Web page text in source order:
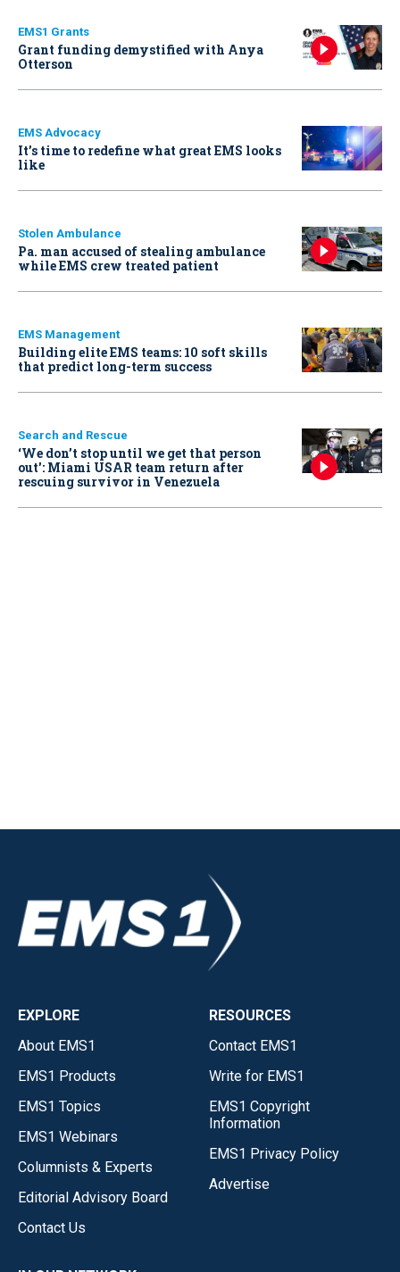
EMS1 Grants
Grant funding demystified with Anya
Otterson
EMS Advocacy
It’s time to redefine what great EMS looks
like
Stolen Ambulance
Pa. man accused of stealing ambulance
while EMS crew treated patient
EMS Management
Building elite EMS teams: 10 soft skills
that predict long-term success
Search and Rescue
‘We don’t stop until we get that person
out': Miami USAR team return after
rescuing survivor in Venezuela
EXPLORE
About EMS1
EMS1 Products
EMS1 Topics
EMS1 Webinars
Columnists & Experts
Editorial Advisory Board
Contact Us
RESOURCES
Contact EMS1
Write for EMS1
EMS1 Copyright
Information
EMS1 Privacy Policy
Advertise